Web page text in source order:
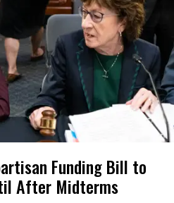
Funding Bill to
After Midterms